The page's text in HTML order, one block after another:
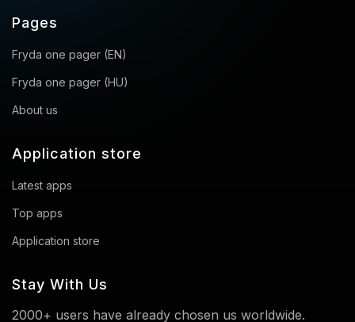
Pages
Fryda one pager (EN)
Fryda one pager (HU)
About us
Application store
Latest apps
Top apps
Application store
Stay With Us
2000+ users have already chosen us worldwide.